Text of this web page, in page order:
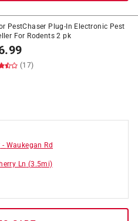
PestChaser Plug-In Electronic Pest
For Rodents 2 pk
(17)
- Waukegan Rd
Ln (3.5mi)